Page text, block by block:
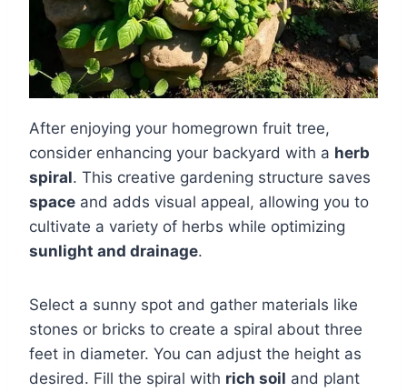
After enjoying your homegrown fruit tree,
consider enhancing your backyard with a herb
spiral. This creative gardening structure saves
space and adds visual appeal, allowing you to
cultivate a variety of herbs while optimizing
sunlight and drainage.
Select a sunny spot and gather materials like
stones or bricks to create a spiral about three
feet in diameter. You can adjust the height as
desired. Fill the spiral with rich soil and plant